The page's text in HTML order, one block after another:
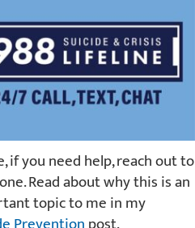
if you need help, reach out to
Read about why this is an
topic to me in my